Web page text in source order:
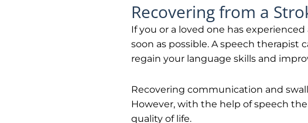
Recovering from a
If you or a loved one has
soon as possible. A speech
regain your language skills and
Recovering communication and
However, with the help of speech
quality of life.